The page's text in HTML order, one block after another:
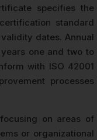
specifies the
standard
dates. Annual
one and two to
with ISO 42001
processes
on areas of
or organizational